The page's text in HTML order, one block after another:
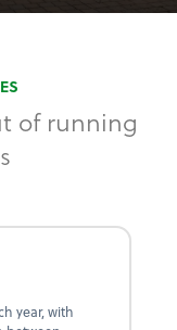
of running
year, with